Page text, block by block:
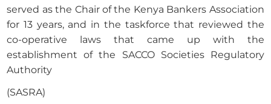
served as the Chair of the Kenya Bankers Association
for 13 years, and in the taskforce that reviewed the
co-operative laws that came up with the
establishment of the SACCO Societies Regulatory
Authority
(SASRA)